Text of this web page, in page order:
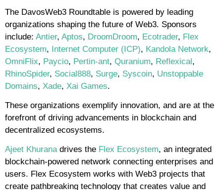
The DavosWeb3 Roundtable is powered by leading
organizations shaping the future of Web3. Sponsors
include: Antier, Aptos, DroomDroom, Ecotrader, Flex
Ecosystem, Internet Computer (ICP), Kandola Network,
OmniFlix, Paycio, Pertin-ant, Quranium, Reflexical,
RhinoSpider, Social888, Surge, Syscoin, Unstoppable
Domains, Xade, Xai Games.
These organizations exemplify innovation, and are at the
forefront of driving advancements in blockchain and
decentralized ecosystems.
Ajeet Khuranadrives the Flex Ecosystem, an integrated
blockchain-powered network connecting enterprises and
users. Flex Ecosystem works with Web3 projects that
create pathbreaking technology that creates value and